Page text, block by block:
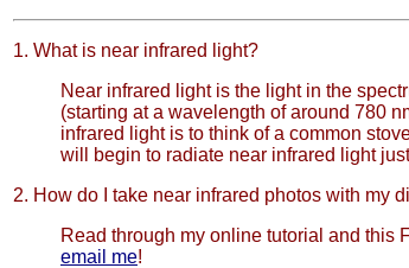
1. What is near infrared light?
Near infrared light is the light in the
(starting at a wavelength of around 780
infrared light is to think of a common
will begin to radiate near infrared light
2. How do I take near infrared photos with my
Read through my online tutorial and this
email me!